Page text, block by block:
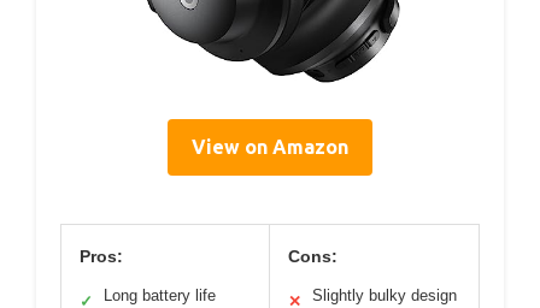
View on Amazon
Pros:
✓ Long battery life
Cons:
✕ Slightly bulky design